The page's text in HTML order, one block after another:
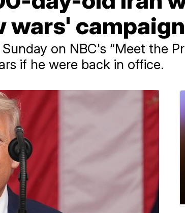
wars'
on NBC's “Meet the
if he were back in office.